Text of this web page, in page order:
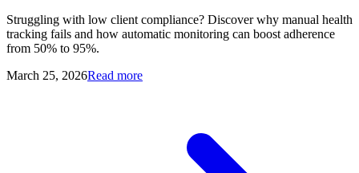
Struggling with low client compliance? Discover why manual health
tracking fails and how automatic monitoring can boost adherence
from 50% to 95%.
March 25, 2026Read more